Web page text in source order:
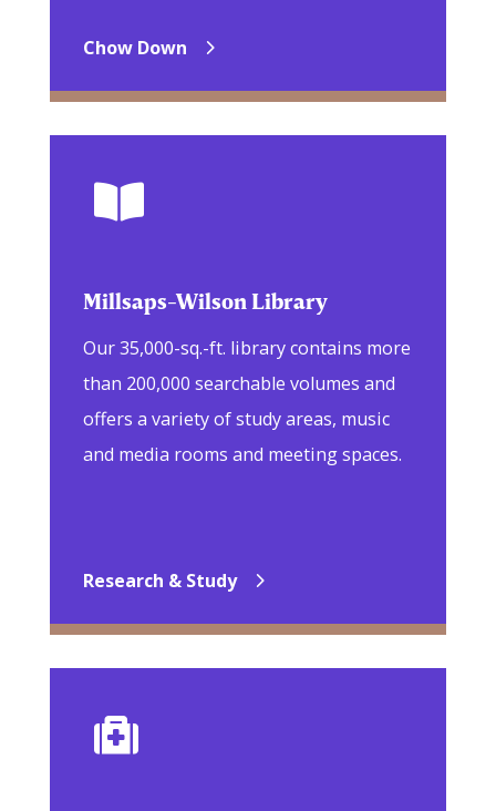
Chow Down

Millsaps-Wilson Library
Our 35,000-sq.-ft. library contains more
than 200,000 searchable volumes and
offers a variety of study areas, music
and media rooms and meeting spaces.
Research & Study
